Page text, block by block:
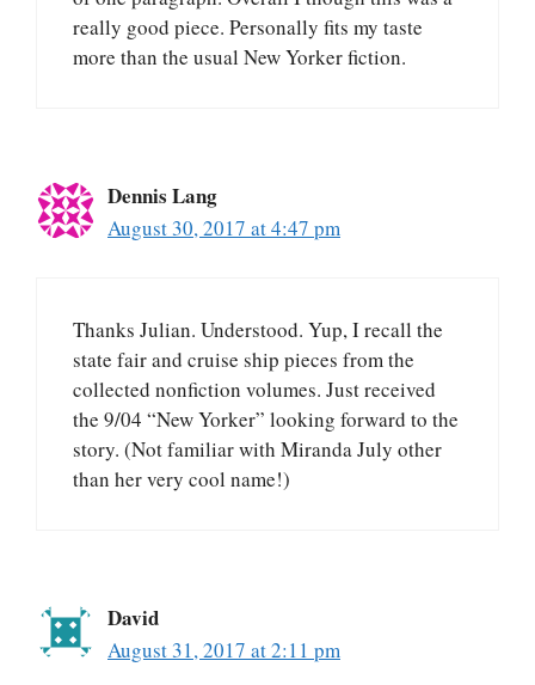
really good piece. Personally fits my taste
more than the usual New Yorker fiction.
Dennis Lang
August 30, 2017 at 4:47 pm
Thanks Julian. Understood. Yup, I recall the
state fair and cruise ship pieces from the
collected nonfiction volumes. Just received
the 9/04 “New Yorker” looking forward to the
story. (Not familiar with Miranda July other
than her very cool name!)
David
August 31, 2017 at 2:11 pm